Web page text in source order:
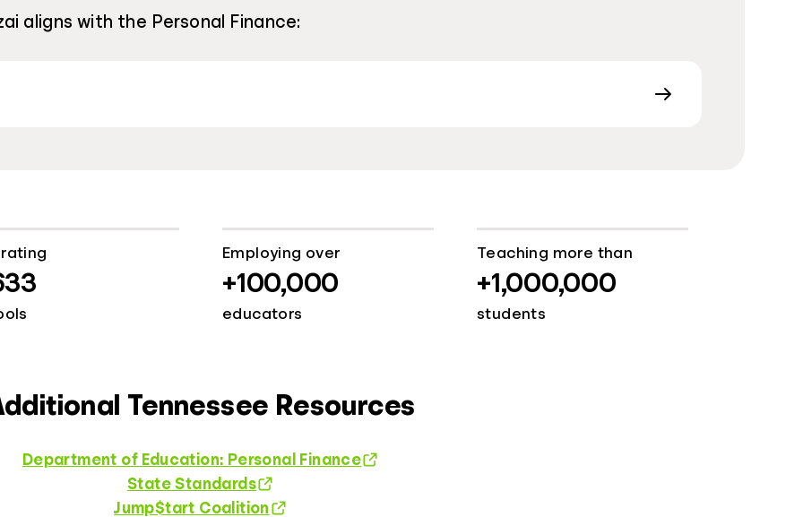
aligns with the Personal Finance:
Employing over
+100,000
educators
Teaching more than
+1,000,000
students
Tennessee Resources
Department of Education: Personal Finance
State Standards
Jump$tart Coalition